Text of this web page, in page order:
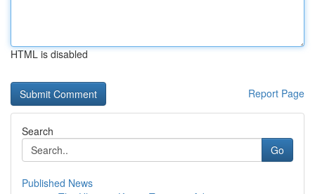
HTML is disabled
Report Page
Search
Go
Published News